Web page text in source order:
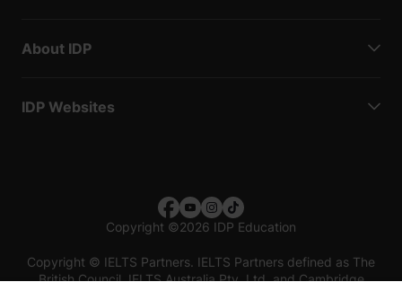
About IDP
IDP Websites
Copyright ©2026 IDP Education
Copyright © IELTS Partners. IELTS Partners defined as The
British Council, IELTS Australia Pty. Ltd. and Cambridge